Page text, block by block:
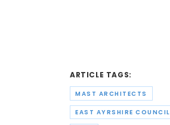
ARTICLE TAGS:
MAST ARCHITECTS
EAST AYRSHIRE COUNCIL